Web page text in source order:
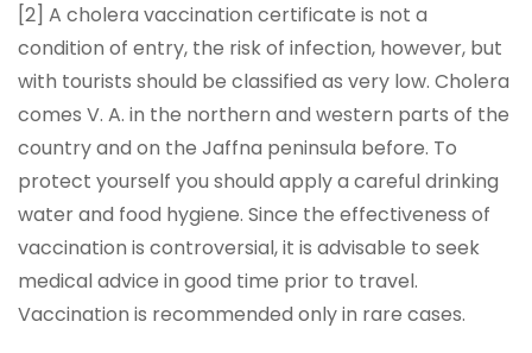
[2] A cholera vaccination certificate is not a
condition of entry, the risk of infection, however, but
with tourists should be classified as very low. Cholera
comes V. A. in the northern and western parts of the
country and on the Jaffna peninsula before. To
protect yourself you should apply a careful drinking
water and food hygiene. Since the effectiveness of
vaccination is controversial, it is advisable to seek
medical advice in good time prior to travel.
Vaccination is recommended only in rare cases.